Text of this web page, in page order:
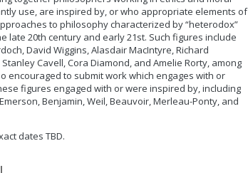
use, are inspired by, or who appropriate elements of
to philosophy characterized by “heterodox”
late 20th century and early 21st. Such figures include
David Wiggins, Alasdair MacIntyre, Richard
Cavell, Cora Diamond, and Amelie Rorty, among
encouraged to submit work which engages with or
figures engaged with or were inspired by, including
Benjamin, Weil, Beauvoir, Merleau-Ponty, and
dates TBD.